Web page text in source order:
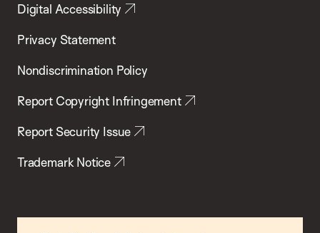
Digital Accessibility
Privacy Statement
Nondiscrimination Policy
Report Copyright Infringement
Report Security Issue
Trademark Notice